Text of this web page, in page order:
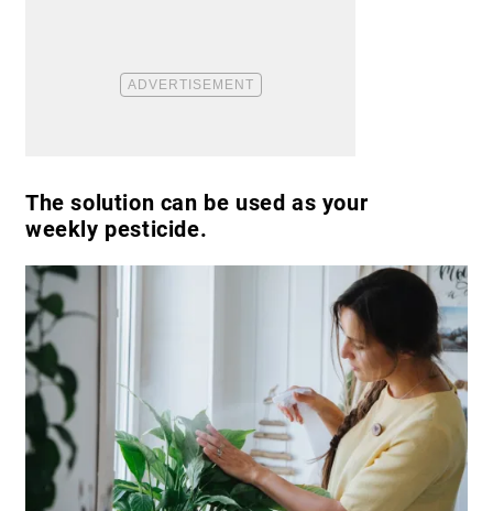
The solution can be used as your
weekly pesticide.